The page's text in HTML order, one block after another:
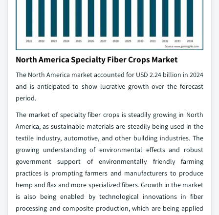
North America Specialty Fiber Crops Market
The North America market accounted for USD 2.24 billion in 2024
and is anticipated to show lucrative growth over the forecast
period.
The market of specialty fiber crops is steadily growing in North
America, as sustainable materials are steadily being used in the
textile industry, automotive, and other building industries. The
growing understanding of environmental effects and robust
government support of environmentally friendly farming
practices is prompting farmers and manufacturers to produce
hemp and flax and more specialized fibers. Growth in the market
is also being enabled by technological innovations in fiber
processing and composite production, which are being applied